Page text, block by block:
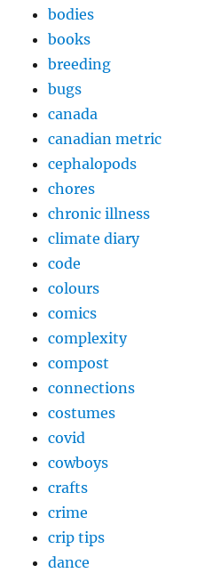
bodies
books
breeding
bugs
canada
canadian metric
cephalopods
chores
chronic illness
climate diary
code
colours
comics
complexity
compost
connections
costumes
covid
cowboys
crafts
crime
crip tips
dance